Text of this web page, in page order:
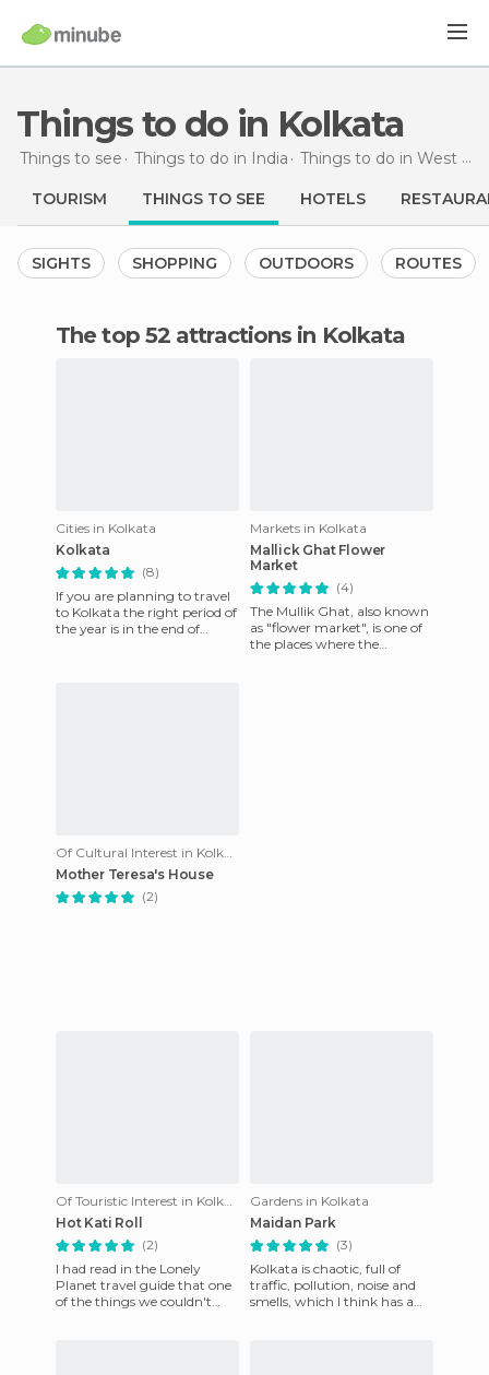
Things to do in Kolkata
Things to see Things to do in India Things to do in West Bengal
TOURISM THINGS TO SEE HOTELS
SIGHTS SHOPPING OUTDOORS ROUTES
The top 52 attractions in Kolkata
Cities in Kolkata
Kolkata
(8)
If you are planning to travel
to Kolkata the right period of
the year is in the end of
Markets in Kolkata
Mallick Ghat Flower
Market
(4)
The Mullik Ghat, also known
as "flower market", is one of
the places where the
Of Cultural Interest in Kolkata
Mother Teresa's House
(2)
Of Touristic Interest in Kolkata
Hot Kati Roll
(2)
I had read in the Lonely
Planet travel guide that one
of the things we couldn't
Gardens in Kolkata
Maidan Park
(3)
Kolkata is chaotic, full of
traffic, pollution, noise and
smells, which I think has a